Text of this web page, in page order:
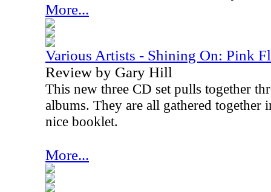
More...
Various Artists - Shining On: Pink
Review by Gary Hill
This new three CD set pulls together
albums. They are all gathered together
nice booklet.
More...